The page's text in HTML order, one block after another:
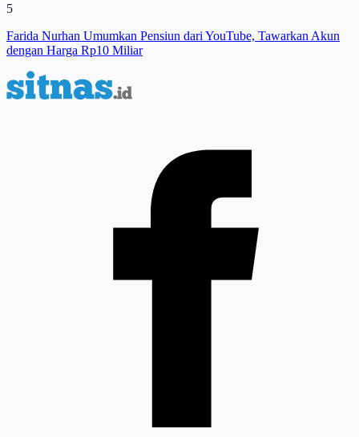
5
Farida Nurhan Umumkan Pensiun dari YouTube, Tawarkan Akun
dengan Harga Rp10 Miliar